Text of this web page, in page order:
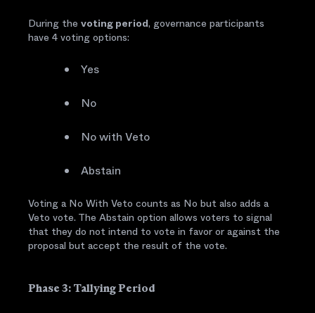
During the voting period, governance participants
have 4 voting options:
Yes
No
No with Veto
Abstain
Voting a No With Veto counts as No but also adds a
Veto vote. The Abstain option allows voters to signal
that they do not intend to vote in favor or against the
proposal but accept the result of the vote.
Phase 3: Tallying Period